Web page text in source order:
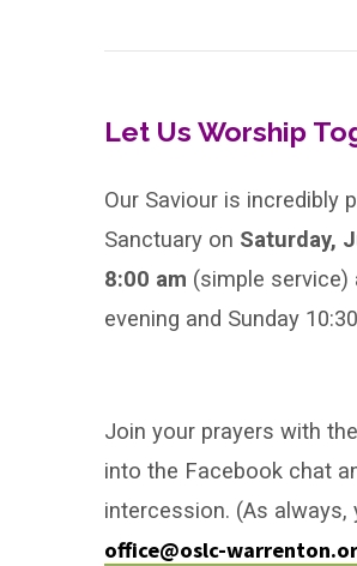
Let Us Worship
Our Saviour is incredibly
Sanctuary on Saturday,
8:00 am (simple service)
evening and Sunday
Join your prayers with
into the Facebook chat
intercession. (As
office@oslc-